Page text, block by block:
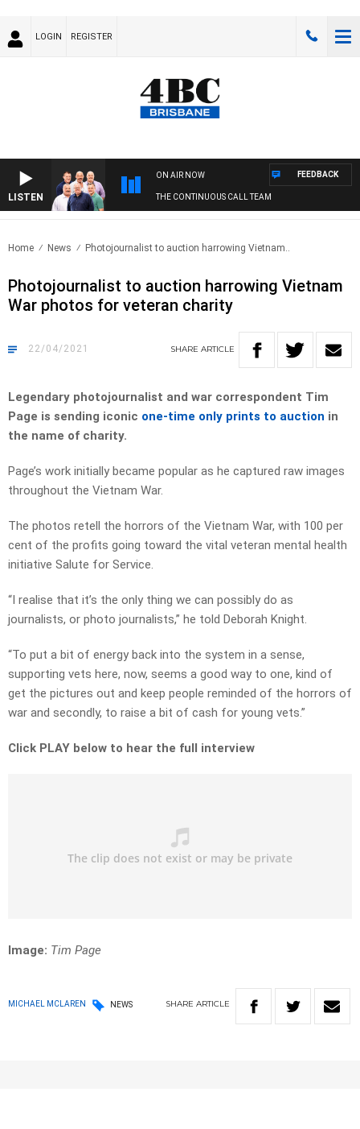
LOGIN REGISTER
LISTEN
ON AIR NOW
THE CONTINUOUS CALL TEAM
FEEDBACK
Home News Photojournalist to auction harrowing Vietnam..
Photojournalist to auction harrowing Vietnam
War photos for veteran charity
22/04/2021 SHARE ARTICLE
Legendary photojournalist and war correspondent Tim
Page is sending iconic one-time only prints to auction in
the name of charity.
Page’s work initially became popular as he captured raw images
throughout the Vietnam War.
The photos retell the horrors of the Vietnam War, with 100 per
cent of the profits going toward the vital veteran mental health
initiative Salute for Service.
“I realise that it’s the only thing we can possibly do as
journalists, or photo journalists,” he told Deborah Knight.
“To put a bit of energy back into the system in a sense,
supporting vets here, now, seems a good way to one, kind of
get the pictures out and keep people reminded of the horrors of
war and secondly, to raise a bit of cash for young vets.”
Click PLAY below to hear the full interview
Image: Tim Page
MICHAEL MCLAREN NEWS SHARE ARTICLE